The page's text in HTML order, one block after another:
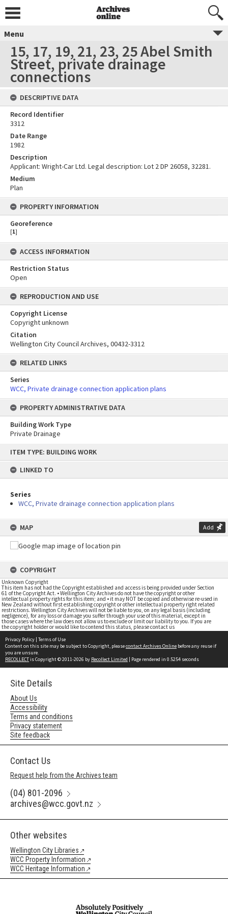
content
ITEM TYPE: BUILDING WORK
LINKED TO
Series
WCC, Private drainage connection application plans
MAP Add
COPYRIGHT
Unknown Copyright
This item has not had the Copyright established and access is being provided under Section
61 of the Copyright Act. • Wellington City Archives do not have the copyright or other
intellectual property rights for this item; and • it may NOT be copied and otherwise re-used in
New Zealand without first establishing copyright or other intellectual property right related
restrictions. Wellington City Archives will not be liable to you, on any legal basis (including
negligence), for any loss or damage you suffer through your use of this material, except in
those cases where the law does not allow us to exclude or limit our liability to you. If you are
the copyright holder or would like to contend this status, please contact us
Menu
15, 17, 19, 21, 23, 25 Abel Smith
Street, private drainage
connections
DESCRIPTIVE DATA
Record Identifier
3312
Date Range
1982
Description
Applicant: Wright-Car Ltd. Legal description: Lot 2 DP 26058, 32281.
Medium
Plan
PROPERTY INFORMATION
Georeference
[1]
ACCESS INFORMATION
Restriction Status
Open
REPRODUCTION AND USE
Copyright License
Copyright unknown
Citation
Wellington City Council Archives, 00432-3312
RELATED LINKS
Series
WCC, Private drainage connection application plans
PROPERTY ADMINISTRATIVE DATA
Building Work Type
Private Drainage
Privacy Policy | Terms of Use
Content on this site may be subject to Copyright, pleasecontact Archives Online before any reuse if
you are unsure.
RECOLLECTis Copyright © 2011-2026 by Recollect Limited | Page rendered in 0.5254 seconds
Site Details
About Us
Accessibility
Terms and conditions
Privacy statement
Site feedback
Contact Us
Request help from the Archives team
(04) 801-2096
archives@wcc.govt.nz
Other websites
Wellington City Libraries
WCC Property Information
WCC Heritage Information